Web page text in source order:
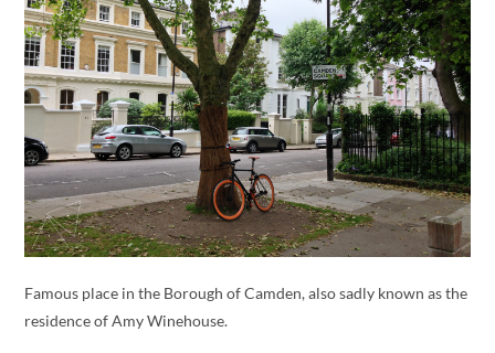
Famous place in the Borough of Camden, also sadly known as the
residence of Amy Winehouse.